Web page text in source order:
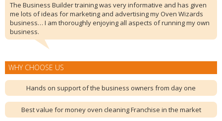
The Business Builder training was very informative and has given
me lots of ideas for marketing and advertising my Oven Wizards
business… I am thoroughly enjoying all aspects of running my own
business.
WHY CHOOSE US
Hands on support of the business owners from day one
Best value for money oven cleaning Franchise in the market